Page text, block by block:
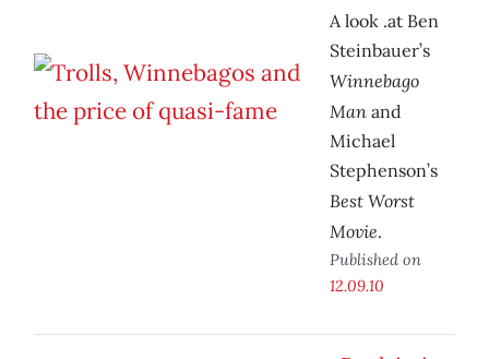
A look .at Ben
Steinbauer’s
Winnebago
Man and
Michael
Stephenson’s
Best Worst
Movie.
Published on
12.09.10